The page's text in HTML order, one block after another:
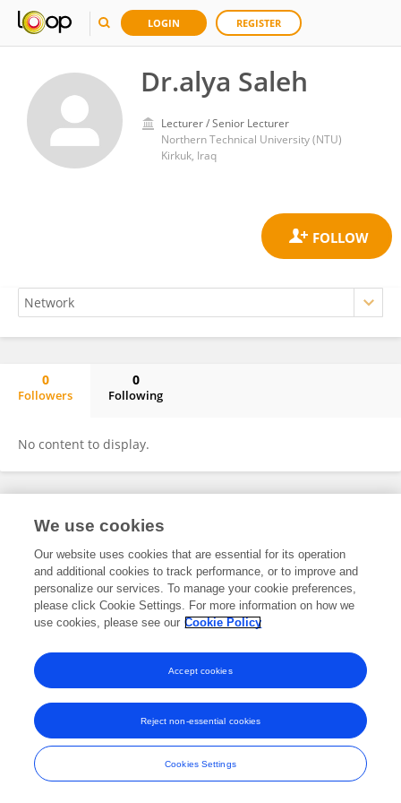
LOGIN REGISTER
Dr.alya Saleh
Lecturer / Senior Lecturer
Northern Technical University (NTU)
Kirkuk, Iraq
0
Followers
0
Following
No content to display.
Frontiers In and Loop are registered trade marks of Frontiers Media SA.
and Conditions
We use cookies
Our website uses cookies that are essential for its operation
and additional cookies to track performance, or to improve and
personalize our services. To manage your cookie preferences,
please click Cookie Settings. For more information on how we
use cookies, please see our Cookie Policy
Cookies Settings
Reject non-essential cookies
Accept cookies